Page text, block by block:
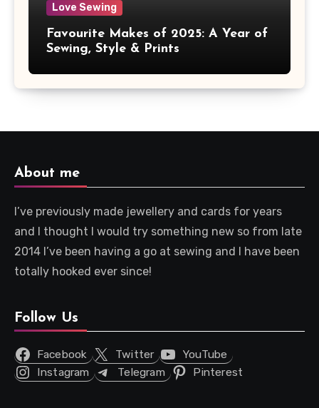
Love Sewing
Favourite Makes of 2025: A Year of
Sewing, Style & Prints
About me
I’ve previously made jewellery and cards for years
and I thought I would try something new so from late
2014 I’ve been having a go at sewing and I have been
totally hooked ever since!
Follow Us
Facebook Twitter
YouTube
Instagram
Telegram Pinterest